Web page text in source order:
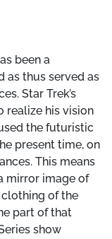
been a
as thus served as
Star Trek’s
realize his vision
the futuristic
present time, on
This means
mirror image of
of the
part of that
show